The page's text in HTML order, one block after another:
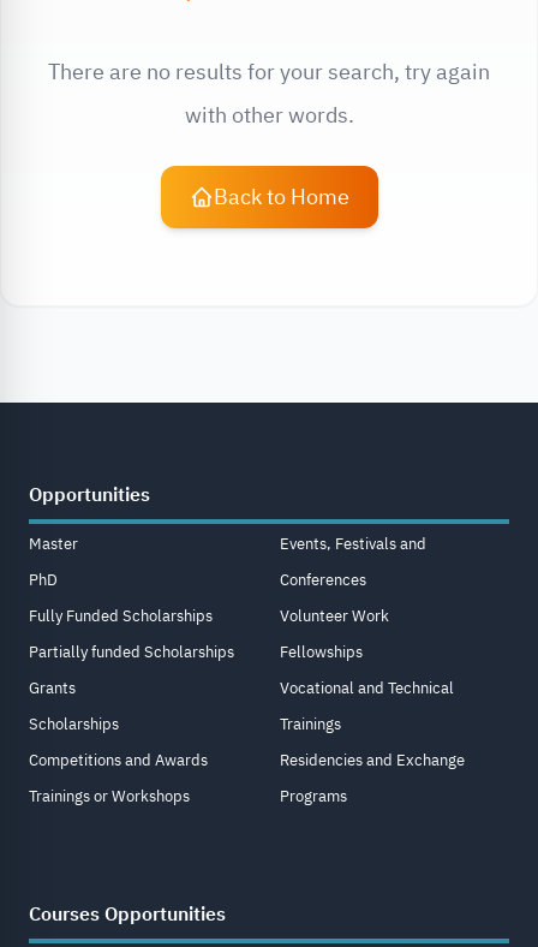
There are no results for your search, try again
with other words.
Back to Home
Opportunities
Master
PhD
Fully Funded Scholarships
Partially funded Scholarships
Grants
Scholarships
Competitions and Awards
Trainings or Workshops
Events, Festivals and
Conferences
Volunteer Work
Fellowships
Vocational and Technical
Trainings
Residencies and Exchange
Programs
Courses Opportunities